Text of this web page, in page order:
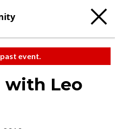
event.
with Leo